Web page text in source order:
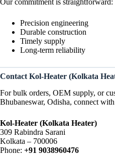
Precision engineering
Durable construction
Timely supply
Long-term reliability
Contact Kol-Heater (Kolkata
For bulk orders, OEM supply, or
Bhubaneswar, Odisha, connect
Kol-Heater (Kolkata Heater)
309 Rabindra Sarani
Kolkata – 700006
Phone: +91 9038960476